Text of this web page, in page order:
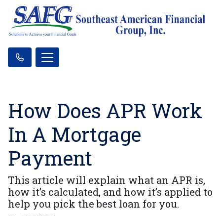
How Does APR Work
In A Mortgage
Payment
This article will explain what an APR is,
how it’s calculated, and how it’s applied to
help you pick the best loan for you.